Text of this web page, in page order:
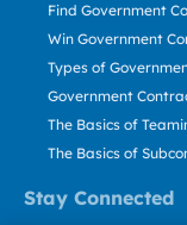
Stay Connected
Find Government
Win Government
Types of
Government
The Basics of
The Basics of